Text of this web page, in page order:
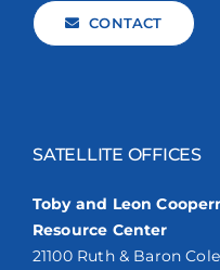
CONTACT
SATELLITE OFFICES
Toby and Leon
Resource Center
21100 Ruth & Baron